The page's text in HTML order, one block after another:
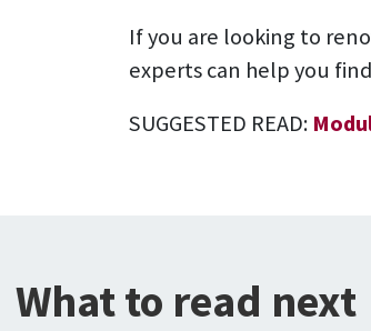
If you are looking to
experts can help you
SUGGESTED READ:
What to read next